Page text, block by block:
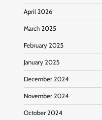
April 2026
March 2025
February 2025
January 2025
December 2024
November 2024
October 2024